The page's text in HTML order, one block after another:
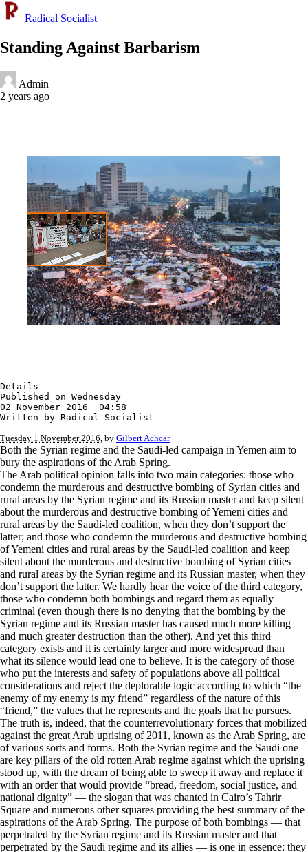
Radical Socialist
Standing Against Barbarism
Admin
2 years ago
Details
Published on Wednesday
02 November 2016  04:58
Written by Radical Socialist
Tuesday 1 November 2016 , by Gilbert Achcar
Both the Syrian regime and the Saudi-led campaign in Yemen aim to
bury the aspirations of the Arab Spring.
The Arab political opinion falls into two main categories: those who
condemn the murderous and destructive bombing of Syrian cities and
rural areas by the Syrian regime and its Russian master and keep silent
about the murderous and destructive bombing of Yemeni cities and
rural areas by the Saudi-led coalition, when they don’t support the
latter; and those who condemn the murderous and destructive bombing
of Yemeni cities and rural areas by the Saudi-led coalition and keep
silent about the murderous and destructive bombing of Syrian cities
and rural areas by the Syrian regime and its Russian master, when they
don’t support the latter. We hardly hear the voice of the third category,
those who condemn both bombings and regard them as equally
criminal (even though there is no denying that the bombing by the
Syrian regime and its Russian master has caused much more killing
and much greater destruction than the other). And yet this third
category exists and it is certainly larger and more widespread than
what its silence would lead one to believe. It is the category of those
who put the interests and safety of populations above all political
considerations and reject the deplorable logic according to which “the
enemy of my enemy is my friend” regardless of the nature of this
“friend,” the values that he represents and the goals that he pursues.
The truth is, indeed, that the counterrevolutionary forces that mobilized
against the great Arab uprising of 2011, known as the Arab Spring, are
of various sorts and forms. Both the Syrian regime and the Saudi one
are key pillars of the old rotten Arab regime against which the uprising
stood up, with the dream of being able to sweep it away and replace it
with an order that would provide “bread, freedom, social justice, and
national dignity” — the slogan that was chanted in Cairo’s Tahrir
Square and numerous other squares providing the best summary of the
aspirations of the Arab Spring. The purpose of both bombings — that
perpetrated by the Syrian regime and its Russian master and that
perpetrated by the Saudi regime and its allies — is one in essence: they